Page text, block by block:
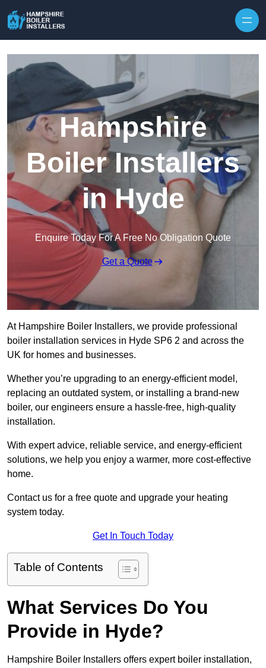
Hampshire
Boiler Installers
in Hyde
Enquire Today For A Free No Obligation Quote
Get a Quote
At Hampshire Boiler Installers, we provide professional
boiler installation services in Hyde SP6 2 and across the
UK for homes and businesses.
Whether you’re upgrading to an energy-efficient model,
replacing an outdated system, or installing a brand-new
boiler, our engineers ensure a hassle-free, high-quality
installation.
With expert advice, reliable service, and energy-efficient
solutions, we help you enjoy a warmer, more cost-effective
home.
Contact us for a free quote and upgrade your heating
system today.
Get In Touch Today
Table of Contents
What Services Do You
Provide in Hyde?
Hampshire Boiler Installers offers expert boiler installation,